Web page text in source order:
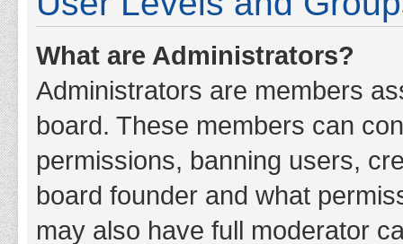
What are Administrators?
Administrators are members
board. These members can
permissions, banning users,
board founder and what
may also have full moderator